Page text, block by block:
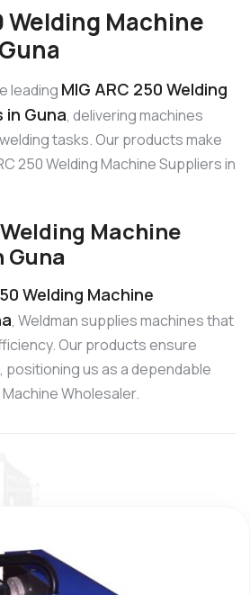
Welding Machine
leading MIG ARC 250 Welding
in Guna, delivering machines
tasks. Our products make
250 Welding Machine Suppliers in
Machine
Guna
Welding Machine
, Weldman supplies machines that
Our products ensure
us as a dependable
Machine Wholesaler.